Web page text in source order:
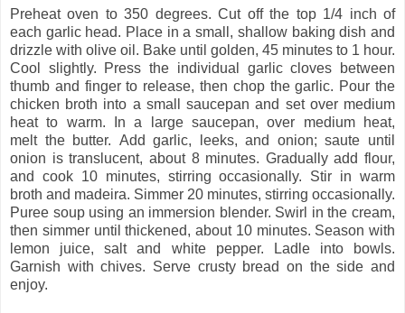
Preheat oven to 350 degrees. Cut off the top 1/4 inch of
each garlic head. Place in a small, shallow baking dish and
drizzle with olive oil. Bake until golden, 45 minutes to 1 hour.
Cool slightly. Press the individual garlic cloves between
thumb and finger to release, then chop the garlic. Pour the
chicken broth into a small saucepan and set over medium
heat to warm. In a large saucepan, over medium heat,
melt the butter. Add garlic, leeks, and onion; saute until
onion is translucent, about 8 minutes. Gradually add flour,
and cook 10 minutes, stirring occasionally. Stir in warm
broth and madeira. Simmer 20 minutes, stirring occasionally.
Puree soup using an immersion blender. Swirl in the cream,
then simmer until thickened, about 10 minutes. Season with
lemon juice, salt and white pepper. Ladle into bowls.
Garnish with chives. Serve crusty bread on the side and
enjoy.